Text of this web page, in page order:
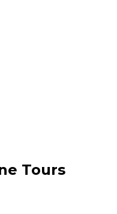
Food experiences
Tours